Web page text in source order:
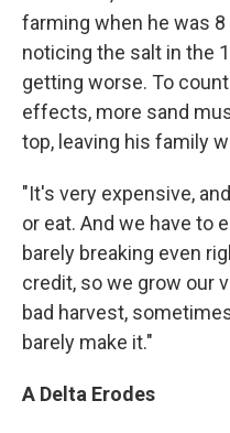
farming when he was 8
noticing the salt in the
getting worse. To
effects, more sand
top, leaving his family
"It's very expensive,
or eat. And we have to
barely breaking even
credit, so we grow our
bad harvest,
barely make it."
A Delta Erodes